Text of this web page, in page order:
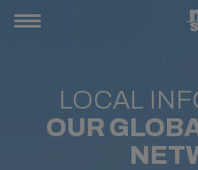
LOCAL
OUR